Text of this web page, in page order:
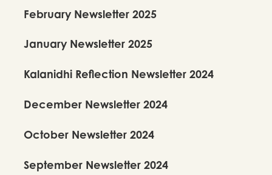
February Newsletter 2025
January Newsletter 2025
Kalanidhi Reflection Newsletter 2024
December Newsletter 2024
October Newsletter 2024
September Newsletter 2024